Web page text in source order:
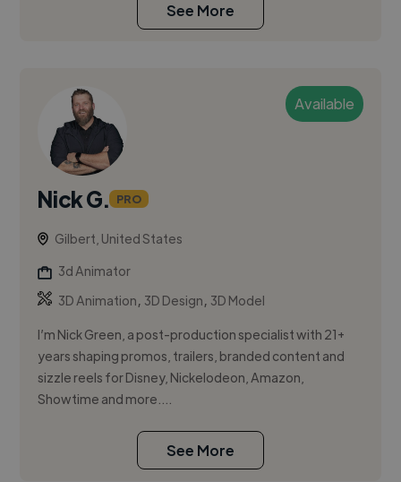
See More
Available
Nick G. PRO
Gilbert, United States
3d Animator
3D Animation, 3D Design, 3D Model
I’m Nick Green, a post-production specialist with 21+
years shaping promos, trailers, branded content and
sizzle reels for Disney, Nickelodeon, Amazon,
Showtime and more....
See More